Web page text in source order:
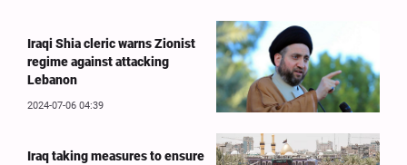
Iraqi Shia cleric warns Zionist
regime against attacking
Lebanon
2024-07-06 04:39
Iraq taking measures to ensure